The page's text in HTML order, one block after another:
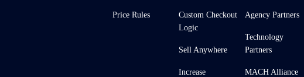
Price Rules
Custom Checkout
Logic
Sell Anywhere
Increase
Agency Partners
Technology
Partners
MACH Alliance